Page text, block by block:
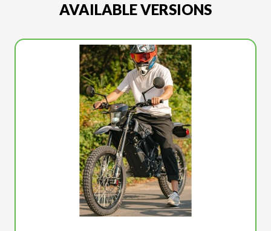
AVAILABLE VERSIONS